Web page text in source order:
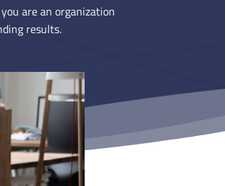
are an organization
results.